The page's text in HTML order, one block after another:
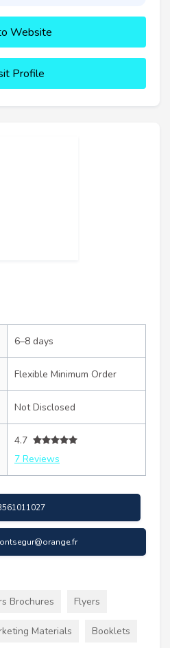
Website
Profile
6–8 days
Flexible Minimum Order
Not Disclosed
4.7
7 Reviews
Brochures Flyers
Materials Booklets